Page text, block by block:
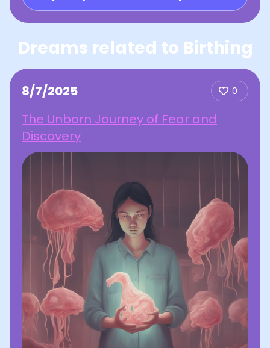
Dreams related to Birthing
8/7/2025 0
The Unborn Journey of Fear and
Discovery